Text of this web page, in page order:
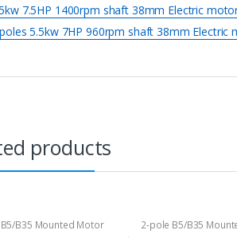
7.5HP 1400rpm shaft 38mm Electric
5.5kw 7HP 960rpm shaft 38mm Electric
products
B35 Mounted Motor 2-pole B5/B35